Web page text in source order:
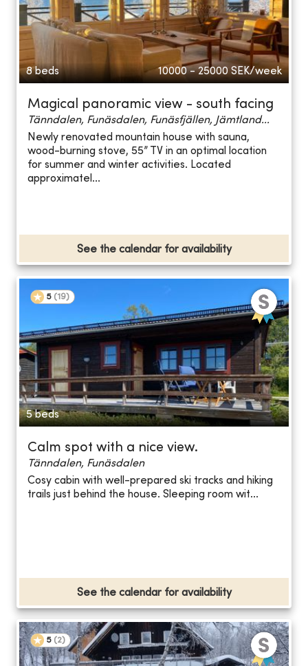
8 beds 10000 - 25000 SEK/week
Magical panoramic view - south facing
Tänndalen, Funäsdalen, Funäsfjällen, Jämtland...
Newly renovated mountain house with sauna,
wood-burning stove, 55” TV in an optimal location
for summer and winter activities. Located
approximatel...
See the calendar for availability
5 (19)
5 beds
Calm spot with a nice view.
Tänndalen, Funäsdalen
Cosy cabin with well-prepared ski tracks and hiking
trails just behind the house. Sleeping room wit...
See the calendar for availability
5 (2)